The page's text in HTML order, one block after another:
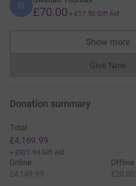
G £70.00 + £17.50 Gift Aid
Show more
Give Now
Donation summary
Total
£4,169.99
+ £921.94 Gift Aid
Online
£4,149.99
Offline
£20.00